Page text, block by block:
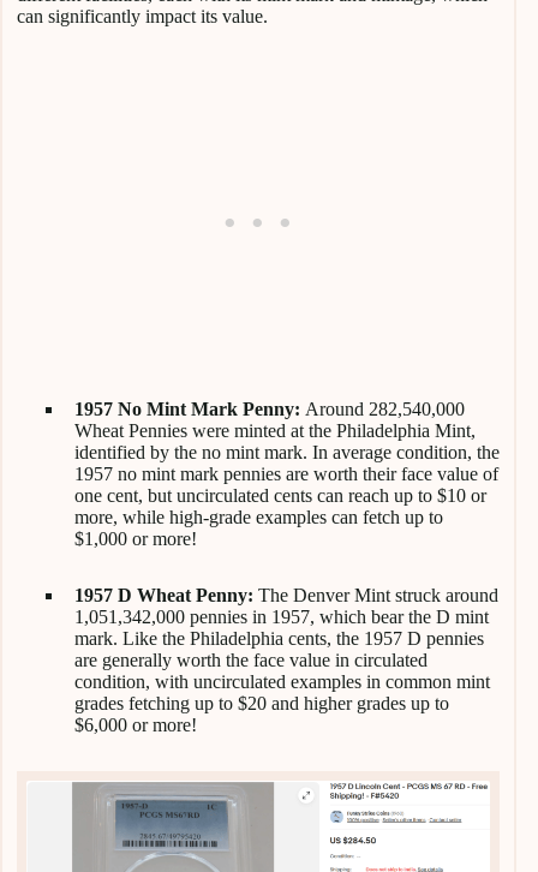
can significantly impact its value.
1957 No Mint Mark Penny: Around 282,540,000
Wheat Pennies were minted at the Philadelphia Mint,
identified by the no mint mark. In average condition, the
1957 no mint mark pennies are worth their face value of
one cent, but uncirculated cents can reach up to $10 or
more, while high-grade examples can fetch up to
$1,000 or more!
1957 D Wheat Penny: The Denver Mint struck around
1,051,342,000 pennies in 1957, which bear the D mint
mark. Like the Philadelphia cents, the 1957 D pennies
are generally worth the face value in circulated
condition, with uncirculated examples in common mint
grades fetching up to $20 and higher grades up to
$6,000 or more!